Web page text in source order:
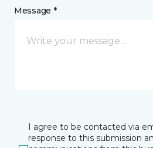
Message *
I agree to be contacted via
response to this submission